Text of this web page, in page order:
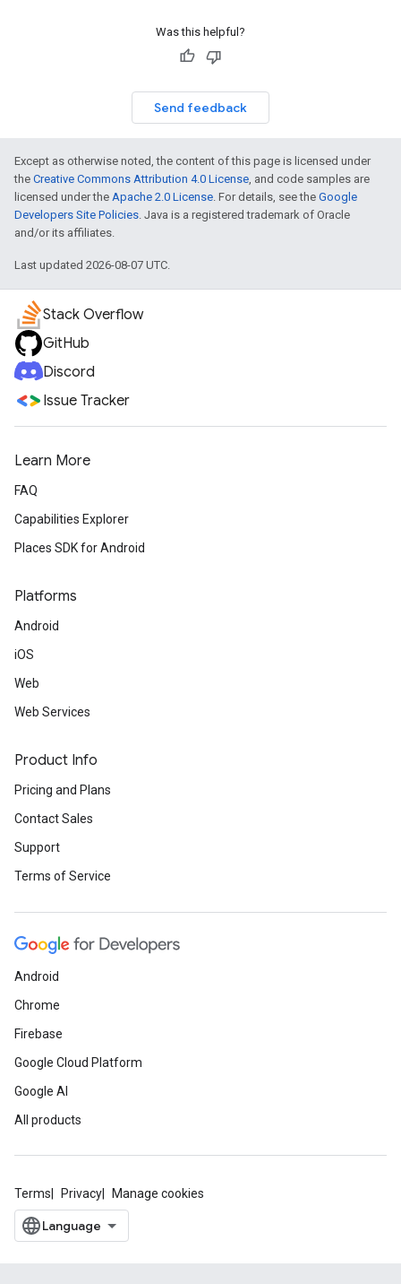
Was this helpful?
Send feedback
Except as otherwise noted, the content of this page is licensed under
the Creative Commons Attribution 4.0 License, and code samples are
licensed under the Apache 2.0 License. For details, see the Google
Developers Site Policies. Java is a registered trademark of Oracle
and/or its affiliates.
Last updated 2026-08-07 UTC.
Stack Overflow
GitHub
Discord
Issue Tracker
Learn More
FAQ
Capabilities Explorer
Places SDK for Android
Platforms
Android
iOS
Web
Web Services
Product Info
Pricing and Plans
Contact Sales
Support
Terms of Service
Android
Chrome
Firebase
Google Cloud Platform
Google AI
All products
Terms Privacy Manage cookies